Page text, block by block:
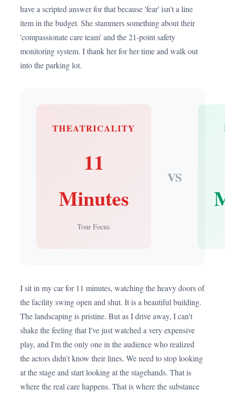
have a scripted answer for that because 'fear' isn't a line
item in the budget. She stammers something about their
'compassionate care team' and the 21-point safety
monitoring system. I thank her for her time and walk out
into the parking lot.
THEATRICALITY
11
Minutes
Tour Focus
VS
I sit in my car for 11 minutes, watching the heavy doors of
the facility swing open and shut. It is a beautiful building.
The landscaping is pristine. But as I drive away, I can't
shake the feeling that I've just watched a very expensive
play, and I'm the only one in the audience who realized
the actors didn't know their lines. We need to stop looking
at the stage and start looking at the stagehands. That is
where the real care happens. That is where the substance